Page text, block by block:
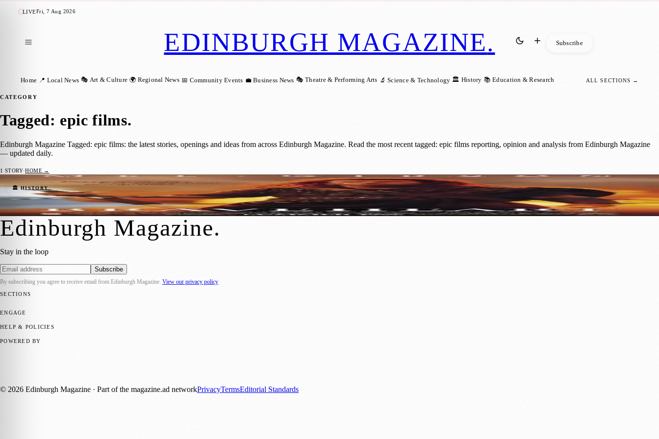
LIVEFri, 7 Aug 2026
EDINBURGH MAGAZINE. Subscribe
Home 📍 Local News 🎭 Art & Culture 🌍 Regional News 📅 Community Events 💼 Business News 🎭 Theatre & Performing Arts 🔬 Science & Technology 🏛️ History 📚 Education & Research ALL SECTIONS →
CATEGORY
Tagged: epic films.
Edinburgh Magazine Tagged: epic films: the latest stories, openings and ideas from across Edinburgh Magazine. Read the most recent tagged: epic films reporting, opinion and analysis from Edinburgh Magazine
— updated daily.
1 STORY·HOME →
🏛️ HISTORY
Braveheart: Celebrating 29 Years of an Iconic Film
Barry Kirkham·23 May 2024
Edinburgh Magazine.
Stay in the loop
Subscribe
By subscribing you agree to receive email from Edinburgh Magazine View our privacy policy
SECTIONS
ENGAGE
HELP & POLICIES
POWERED BY
© 2026 Edinburgh Magazine · Part of the magazine.ad networkPrivacyTermsEditorial Standards